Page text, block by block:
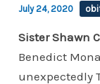
July 24, 2020
Sister Shawn
Benedict
unexpectedly